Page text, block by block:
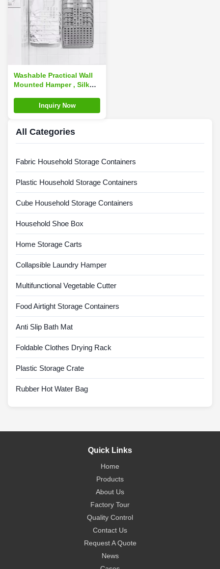
Washable Practical Wall
Mounted Hamper , Silk
Hanging Laundry
Baskets
Inquiry Now
All Categories
Fabric Household Storage Containers
Plastic Household Storage Containers
Cube Household Storage Containers
Household Shoe Box
Home Storage Carts
Collapsible Laundry Hamper
Multifunctional Vegetable Cutter
Food Airtight Storage Containers
Anti Slip Bath Mat
Foldable Clothes Drying Rack
Plastic Storage Crate
Rubber Hot Water Bag
Quick Links
Home
Products
About Us
Factory Tour
Quality Control
Contact Us
Request A Quote
News